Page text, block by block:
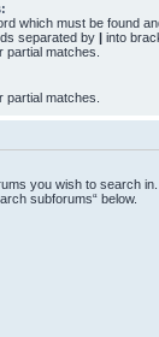
which must be found
separated by | into
matches.
matches.
you wish to search
subforums“ below.